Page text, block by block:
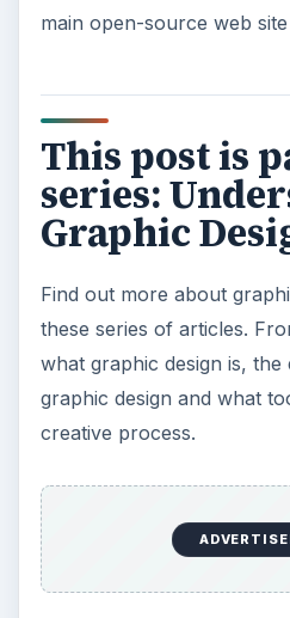
7 Tips for
Ask any photographer
that one of the most